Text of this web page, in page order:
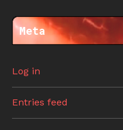
Meta
Log in
Entries feed